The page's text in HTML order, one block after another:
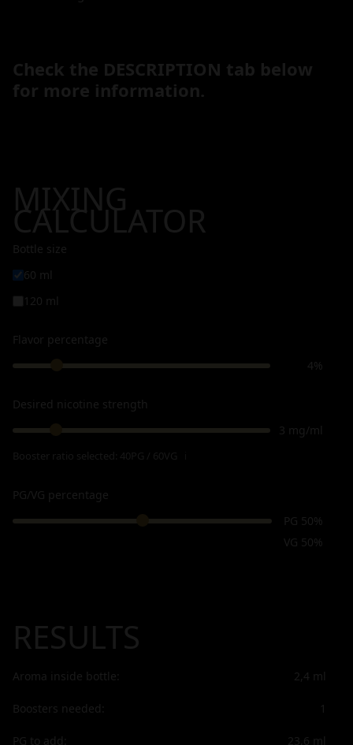
Check the DESCRIPTION tab below
for more information.
MIXING
CALCULATOR
Bottle size
60 ml
120 ml
Flavor percentage
4%
Desired nicotine strength
3 mg/ml
PG/VG percentage
PG 50%
VG 50%
RESULTS
Aroma inside bottle: 2,4 ml
Boosters needed: 1
PG to add: 23,6 ml